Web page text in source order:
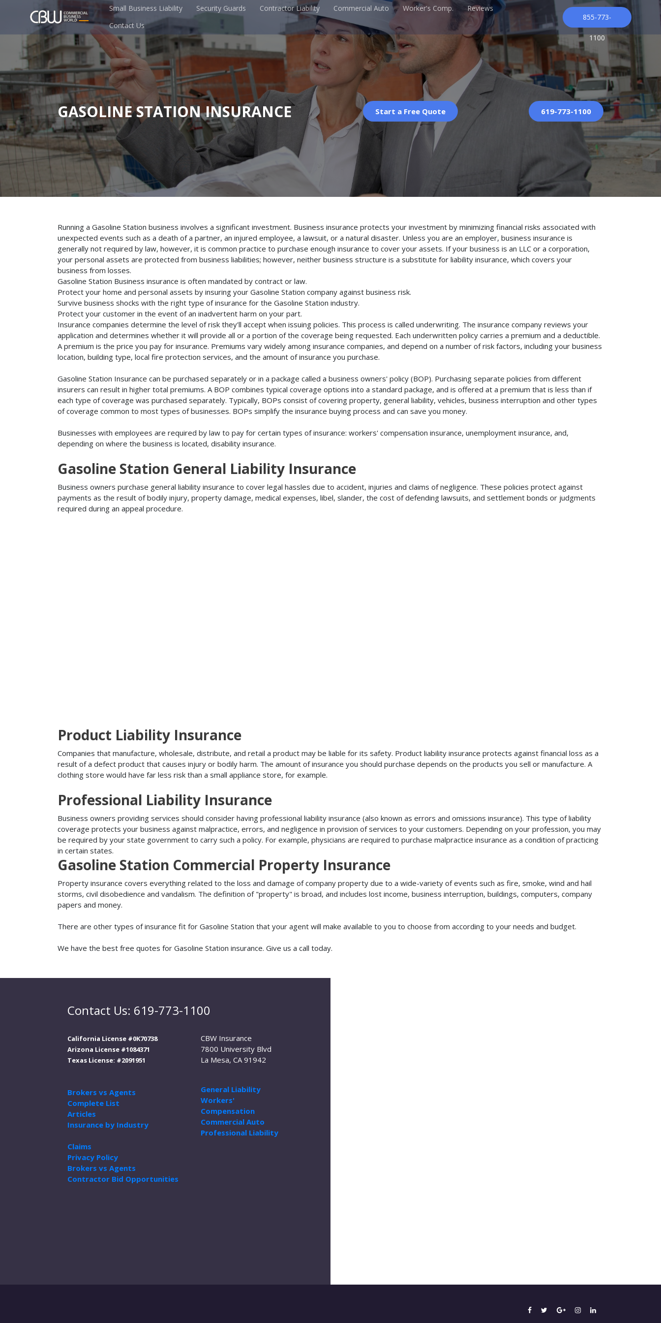
Small Business Liability Security Guards Contractor Liability Commercial Auto Worker's Comp.
Reviews
Contact Us
855-773-
1100
GASOLINE STATION INSURANCE Start a Free Quote 619-773-1100
Running a Gasoline Station business involves a significant investment. Business insurance protects your investment by minimizing financial risks associated with
unexpected events such as a death of a partner, an injured employee, a lawsuit, or a natural disaster. Unless you are an employer, business insurance is
generally not required by law, however, it is common practice to purchase enough insurance to cover your assets. If your business is an LLC or a corporation,
your personal assets are protected from business liabilities; however, neither business structure is a substitute for liability insurance, which covers your
business from losses.
Gasoline Station Business insurance is often mandated by contract or law.
Protect your home and personal assets by insuring your Gasoline Station company against business risk.
Survive business shocks with the right type of insurance for the Gasoline Station industry.
Protect your customer in the event of an inadvertent harm on your part.
Insurance companies determine the level of risk they'll accept when issuing policies. This process is called underwriting. The insurance company reviews your
application and determines whether it will provide all or a portion of the coverage being requested. Each underwritten policy carries a premium and a deductible.
A premium is the price you pay for insurance. Premiums vary widely among insurance companies, and depend on a number of risk factors, including your business
location, building type, local fire protection services, and the amount of insurance you purchase.
Gasoline Station Insurance can be purchased separately or in a package called a business owners' policy (BOP). Purchasing separate policies from different
insurers can result in higher total premiums. A BOP combines typical coverage options into a standard package, and is offered at a premium that is less than if
each type of coverage was purchased separately. Typically, BOPs consist of covering property, general liability, vehicles, business interruption and other types
of coverage common to most types of businesses. BOPs simplify the insurance buying process and can save you money.
Businesses with employees are required by law to pay for certain types of insurance: workers' compensation insurance, unemployment insurance, and,
depending on where the business is located, disability insurance.
Gasoline Station General Liability Insurance
Business owners purchase general liability insurance to cover legal hassles due to accident, injuries and claims of negligence. These policies protect against
payments as the result of bodily injury, property damage, medical expenses, libel, slander, the cost of defending lawsuits, and settlement bonds or judgments
required during an appeal procedure.
Product Liability Insurance
Companies that manufacture, wholesale, distribute, and retail a product may be liable for its safety. Product liability insurance protects against financial loss as a
result of a defect product that causes injury or bodily harm. The amount of insurance you should purchase depends on the products you sell or manufacture. A
clothing store would have far less risk than a small appliance store, for example.
Professional Liability Insurance
Business owners providing services should consider having professional liability insurance (also known as errors and omissions insurance). This type of liability
coverage protects your business against malpractice, errors, and negligence in provision of services to your customers. Depending on your profession, you may
be required by your state government to carry such a policy. For example, physicians are required to purchase malpractice insurance as a condition of practicing
in certain states.
Gasoline Station Commercial Property Insurance
Property insurance covers everything related to the loss and damage of company property due to a wide-variety of events such as fire, smoke, wind and hail
storms, civil disobedience and vandalism. The definition of "property" is broad, and includes lost income, business interruption, buildings, computers, company
papers and money.
There are other types of insurance fit for Gasoline Station that your agent will make available to you to choose from according to your needs and budget.
We have the best free quotes for Gasoline Station insurance. Give us a call today.
Contact Us: 619-773-1100
California License #0K70738
Arizona License #1084371
Texas License: #2091951
Brokers vs Agents
Complete List
Articles
Insurance by Industry
Claims
Privacy Policy
Brokers vs Agents
Contractor Bid Opportunities
CBW Insurance
7800 University Blvd
La Mesa, CA 91942
General Liability
Workers'
Compensation
Commercial Auto
Professional Liability